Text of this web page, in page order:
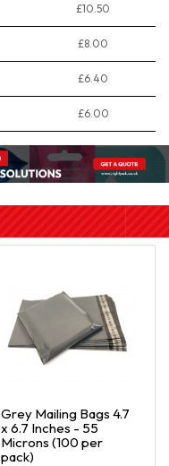
£10.50
£8.00
£6.40
£6.00
Grey Mailing Bags 4.7
x 6.7 Inches - 55
Microns (100 per
pack)